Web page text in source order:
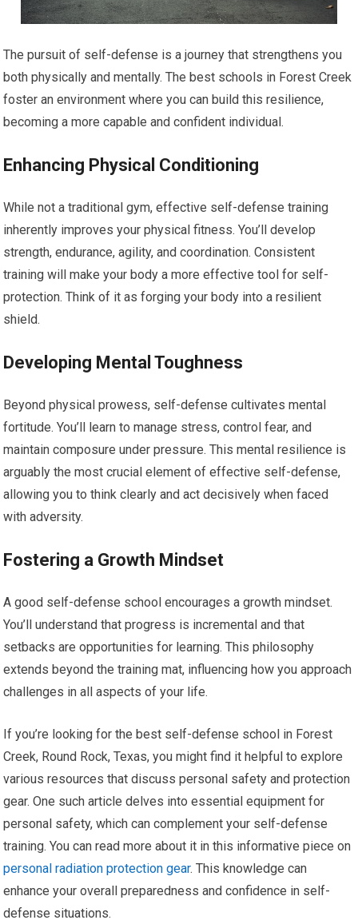
The pursuit of self-defense is a journey that strengthens you
both physically and mentally. The best schools in Forest Creek
foster an environment where you can build this resilience,
becoming a more capable and confident individual.
Enhancing Physical Conditioning
While not a traditional gym, effective self-defense training
inherently improves your physical fitness. You’ll develop
strength, endurance, agility, and coordination. Consistent
training will make your body a more effective tool for self-
protection. Think of it as forging your body into a resilient
shield.
Developing Mental Toughness
Beyond physical prowess, self-defense cultivates mental
fortitude. You’ll learn to manage stress, control fear, and
maintain composure under pressure. This mental resilience is
arguably the most crucial element of effective self-defense,
allowing you to think clearly and act decisively when faced
with adversity.
Fostering a Growth Mindset
A good self-defense school encourages a growth mindset.
You’ll understand that progress is incremental and that
setbacks are opportunities for learning. This philosophy
extends beyond the training mat, influencing how you approach
challenges in all aspects of your life.
If you’re looking for the best self-defense school in Forest
Creek, Round Rock, Texas, you might find it helpful to explore
various resources that discuss personal safety and protection
gear. One such article delves into essential equipment for
personal safety, which can complement your self-defense
training. You can read more about it in this informative piece on
personal radiation protection gear. This knowledge can
enhance your overall preparedness and confidence in self-
defense situations.